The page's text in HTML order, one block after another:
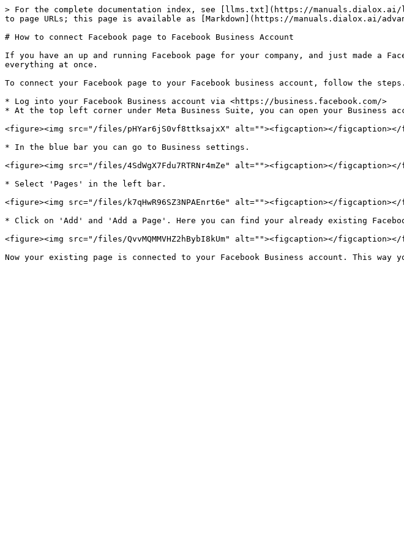
> For the complete documentation index, see [llms.txt](https://manuals.dialox.ai/
to page URLs; this page is available as [Markdown](https://manuals.dialox.ai/
# How to connect Facebook page to Facebook Business Account
If you have an up and running Facebook page for your company, and just made a
everything at once.
To connect your Facebook page to your Facebook business account, follow the steps.
* Log into your Facebook Business account via <https://business.facebook.com/>
* At the top left corner under Meta Business Suite, you can open your Business
<figure><img src="/files/pHYar6jS0vf8ttksajxX" alt=""><figcaption></figcaption></
* In the blue bar you can go to Business settings.
<figure><img src="/files/4SdWgX7Fdu7RTRNr4mZe" alt=""><figcaption></
* Select 'Pages' in the left bar.
<figure><img src="/files/k7qHwR96SZ3NPAEnrt6e" alt=""><figcaption></
* Click on 'Add' and 'Add a Page'. Here you can find your already existing
<figure><img src="/files/QvvMQMMVHZ2hBybI8kUm" alt=""><figcaption></